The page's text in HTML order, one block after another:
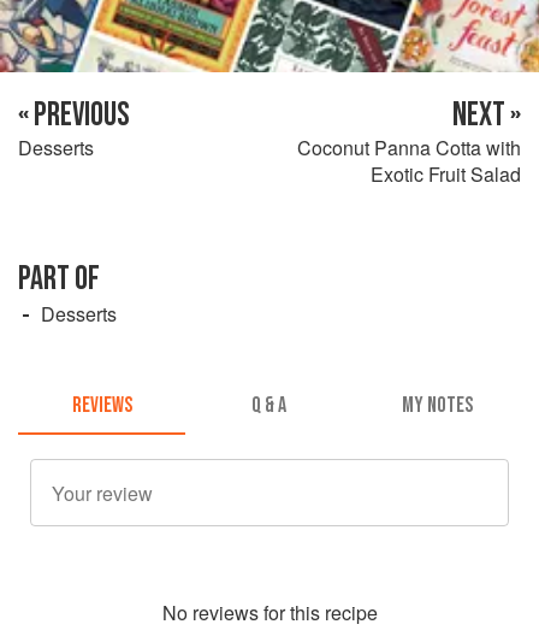
« PREVIOUS
Desserts
NEXT »
Coconut Panna Cotta with
Exotic Fruit Salad
PART OF
Desserts
REVIEWS Q & A MY NOTES
No reviews for this recipe